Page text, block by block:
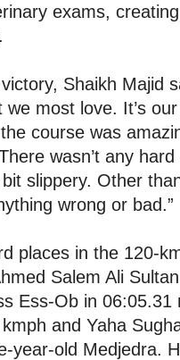
exams,
Shaikh Majid
most love. It’s
course was
wasn’t any
slippery. Other
wrong or bad.”
places in the 120-
Salem Ali
Ess-Ob in 06:05.31
and Yaha
year-old Medjedra.